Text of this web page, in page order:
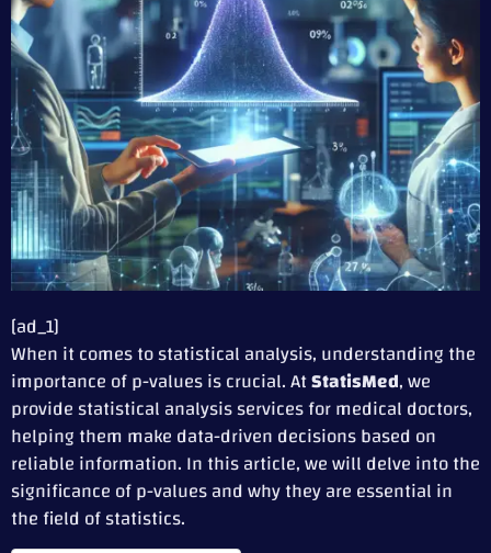
[ad_1]
When it comes to statistical analysis, understanding the
importance of p-values is crucial. AtStatisMed, we
provide statistical analysis services for medical doctors,
helping them make data-driven decisions based on
reliable information. In this article, we will delve into the
significance of p-values and why they are essential in
the field of statistics.